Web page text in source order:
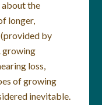
about the
longer,
by
growing
loss,
of growing
inevitable.